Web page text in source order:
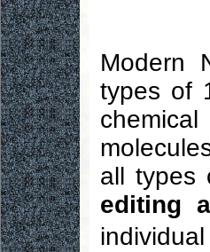
Modern
types of
all types
editing